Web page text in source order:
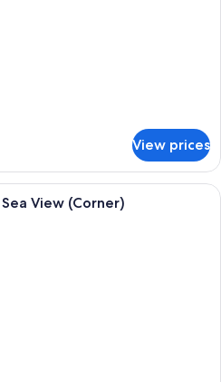
View prices
A modern bedroom with a large bed,
View (Corner)